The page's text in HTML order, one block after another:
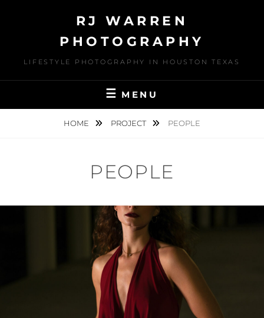
RJ WARREN
PHOTOGRAPHY
LIFESTYLE PHOTOGRAPHY IN HOUSTON TEXAS
MENU
HOME PROJECT PEOPLE
PEOPLE